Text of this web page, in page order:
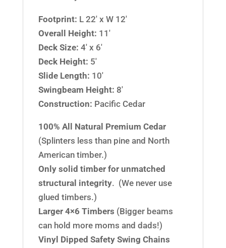
Footprint: L 22′ x W 12′
Overall Height: 11′
Deck Size: 4′ x 6′
Deck Height: 5′
Slide Length: 10′
Swingbeam Height: 8′
Construction: Pacific Cedar
100% All Natural Premium Cedar
(Splinters less than pine and North
American timber.)
Only solid timber for unmatched
structural integrity. (We never use
glued timbers.)
Larger 4×6 Timbers (Bigger beams
can hold more moms and dads!)
Vinyl Dipped Safety Swing Chains